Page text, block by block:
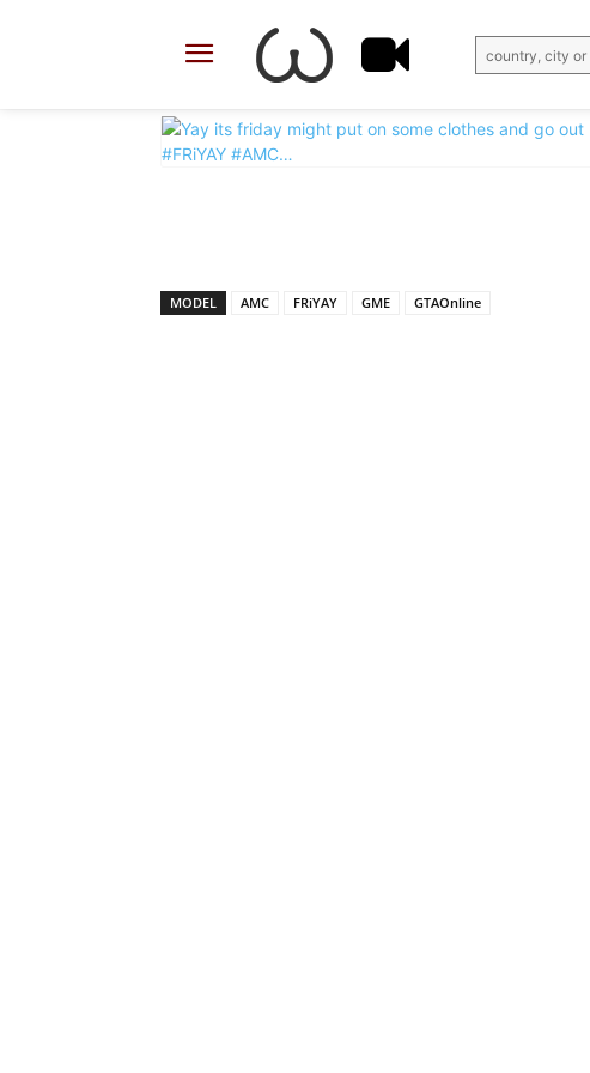
country, city or
MODEL AMC FRiYAY GME GTAOnline